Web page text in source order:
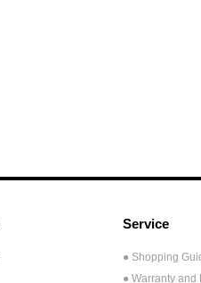
Service
● Shopping
● Warranty and